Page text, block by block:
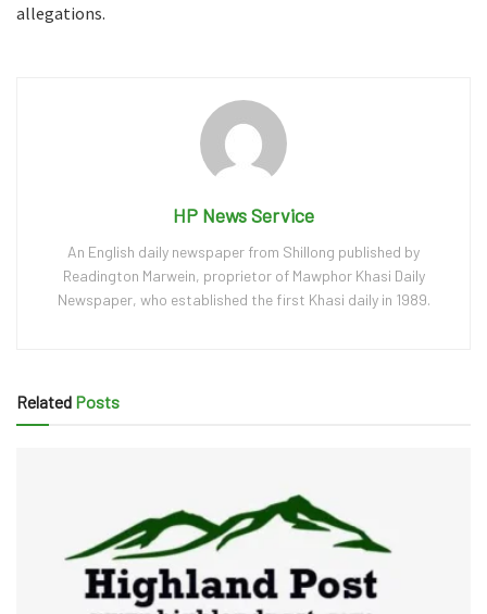
allegations.
HP News Service
An English daily newspaper from Shillong published by
Readington Marwein, proprietor of Mawphor Khasi Daily
Newspaper, who established the first Khasi daily in 1989.
Related Posts